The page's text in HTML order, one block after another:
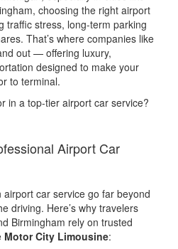
choosing the right airport
traffic stress, long-term parking
That’s where companies like
out — offering luxury,
designed to make your
to terminal.
in a top-tier airport car service?
Airport Car
car service go far beyond
driving. Here’s why travelers
Birmingham rely on trusted
Motor City Limousine: